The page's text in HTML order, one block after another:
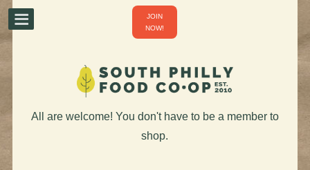
JOIN
NOW!
All are welcome! You don't have to be a member to
shop.